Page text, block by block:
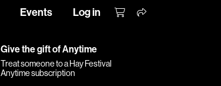
Events Log in
Give the gift of Anytime
Treat someone to a Hay Festival
Anytime subscription